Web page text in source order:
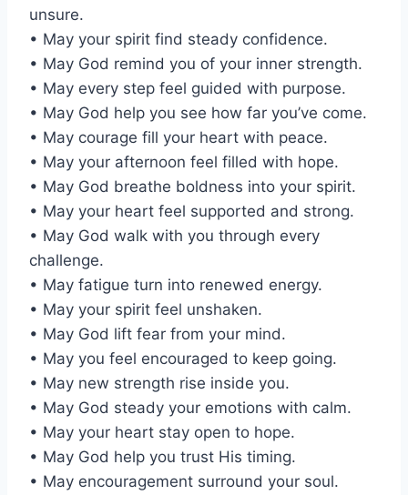
unsure.
• May your spirit find steady confidence.
• May God remind you of your inner strength.
• May every step feel guided with purpose.
• May God help you see how far you’ve come.
• May courage fill your heart with peace.
• May your afternoon feel filled with hope.
• May God breathe boldness into your spirit.
• May your heart feel supported and strong.
• May God walk with you through every
challenge.
• May fatigue turn into renewed energy.
• May your spirit feel unshaken.
• May God lift fear from your mind.
• May you feel encouraged to keep going.
• May new strength rise inside you.
• May God steady your emotions with calm.
• May your heart stay open to hope.
• May God help you trust His timing.
• May encouragement surround your soul.